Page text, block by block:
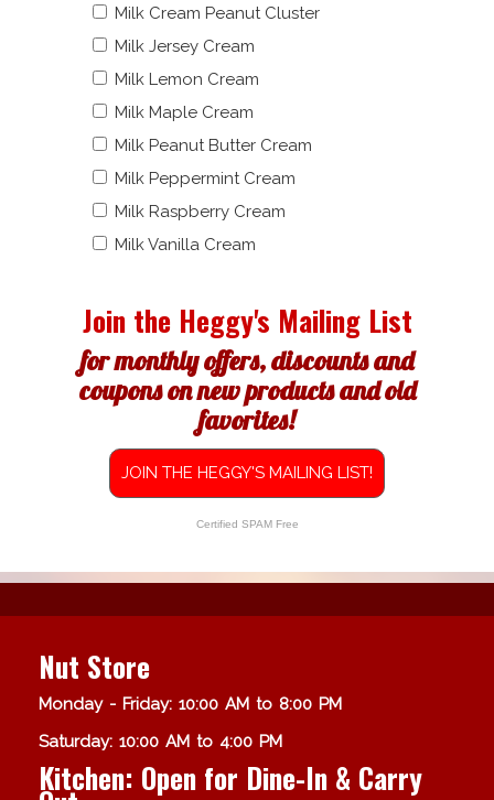
Milk Cream Peanut Cluster
Milk Jersey Cream
Milk Lemon Cream
Milk Maple Cream
Milk Peanut Butter Cream
Milk Peppermint Cream
Milk Raspberry Cream
Milk Vanilla Cream
Join the Heggy's Mailing List
for monthly offers, discounts and
coupons on new products and old
favorites!
JOIN THE HEGGY'S MAILING LIST!
Certified SPAM Free
Nut Store
Monday - Friday: 10:00 AM to 8:00 PM
Saturday: 10:00 AM to 4:00 PM
Kitchen: Open for Dine-In & Carry